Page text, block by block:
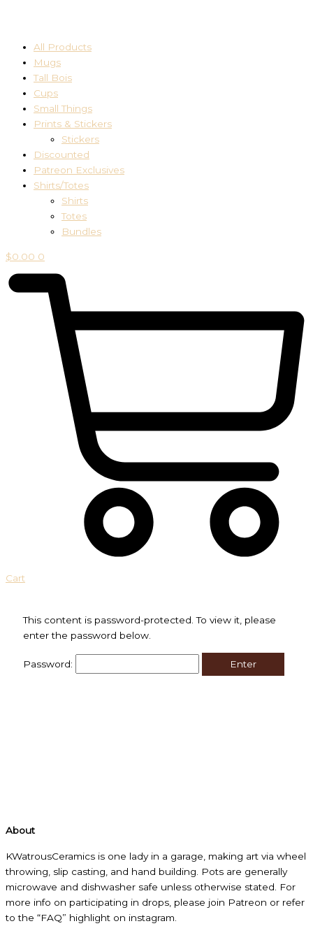
All Products
Mugs
Tall Bois
Cups
Small Things
Prints & Stickers
Stickers
Discounted
Patreon Exclusives
Shirts/Totes
Shirts
Totes
Bundles
$0.00 0
Cart
This content is password-protected. To view it, please
enter the password below.
Password:
About
KWatrousCeramics is one lady in a garage, making art via wheel
throwing, slip casting, and hand building. Pots are generally
microwave and dishwasher safe unless otherwise stated. For
more info on participating in drops, please join Patreon or refer
to the “FAQ” highlight on instagram.